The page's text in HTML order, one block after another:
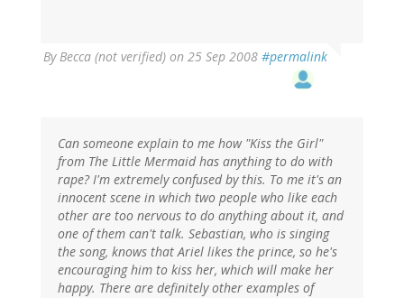
ByBecca (not verified) on 25 Sep 2008 #permalink
Can someone explain to me how "Kiss the Girl"
from The Little Mermaid has anything to do with
rape? I'm extremely confused by this. To me it's an
innocent scene in which two people who like each
other are too nervous to do anything about it, and
one of them can't talk. Sebastian, who is singing
the song, knows that Ariel likes the prince, so he's
encouraging him to kiss her, which will make her
happy. There are definitely other examples of